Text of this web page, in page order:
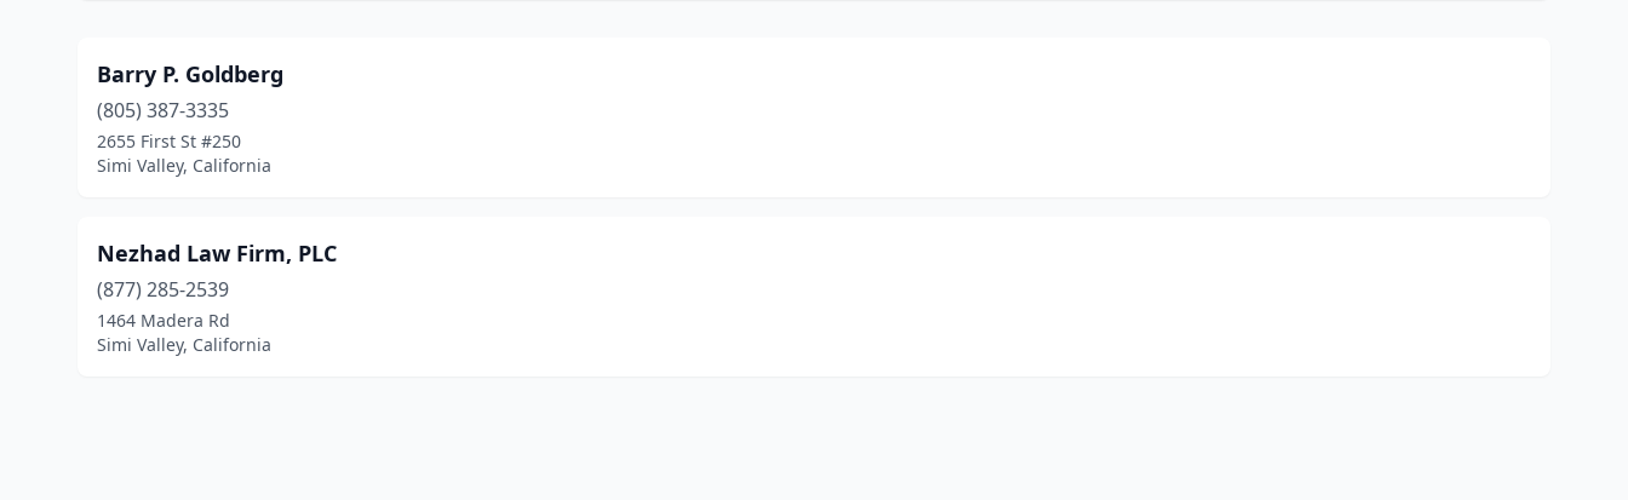
Barry P. Goldberg
(805) 387-3335
2655 First St #250
Simi Valley, California
Nezhad Law Firm, PLC
(877) 285-2539
1464 Madera Rd
Simi Valley, California